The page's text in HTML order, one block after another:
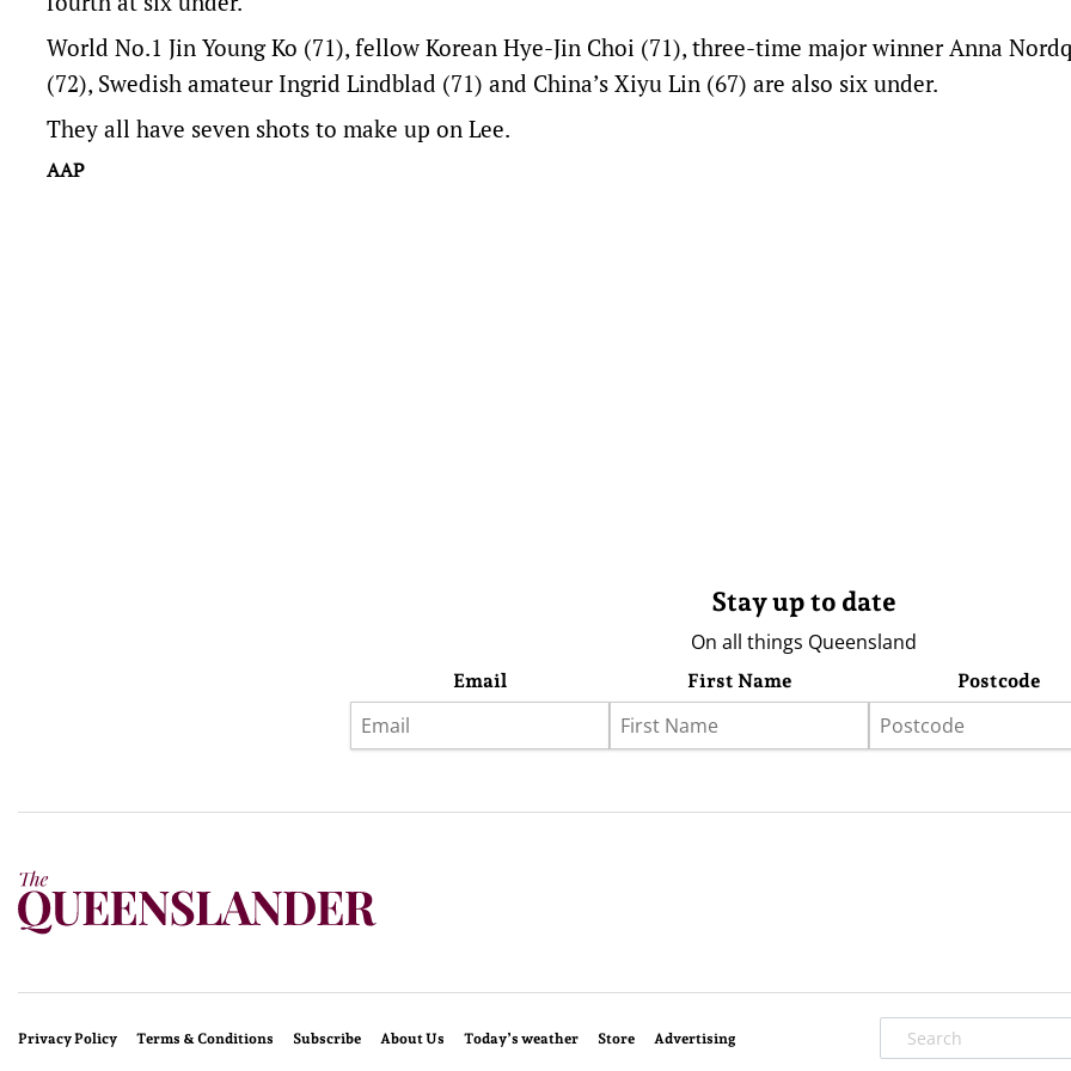
World No.1 Jin Young Ko (71), fellow Korean Hye-Jin Choi (71), three-time major winner Anna
(72), Swedish amateur Ingrid Lindblad (71) and China’s Xiyu Lin (67) are also six under.
They all have seven shots to make up on Lee.
AAP
Stay up to date
On all things Queensland
Email First Name Postcode
Privacy Policy Terms & Conditions Subscribe About Us Today’s weather Store Advertising